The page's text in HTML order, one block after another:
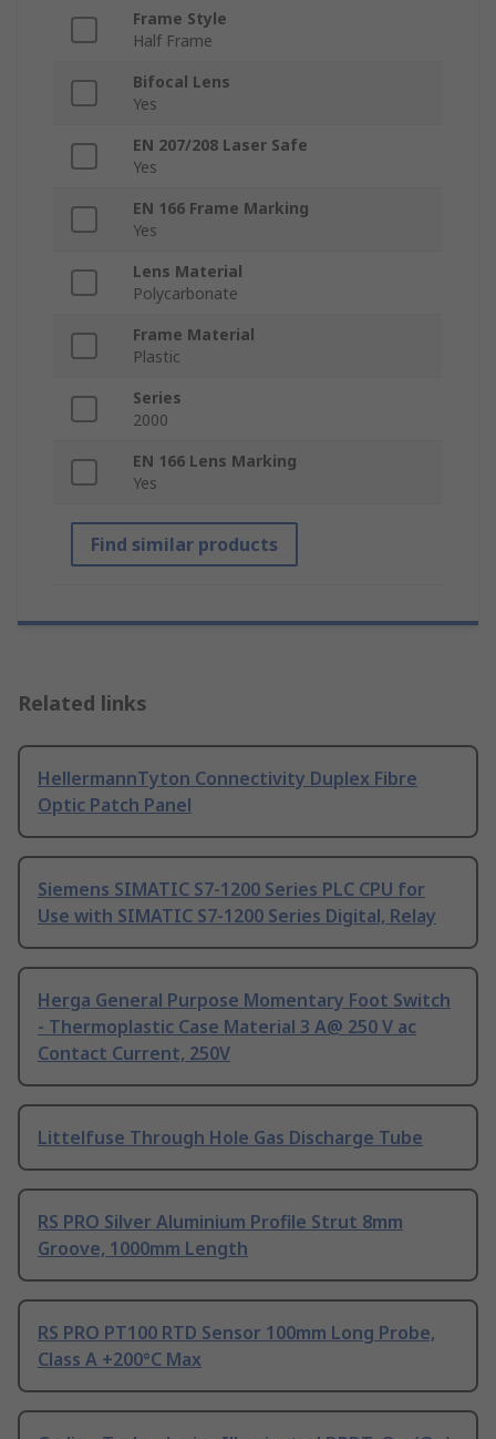
Frame Style
Half Frame
Bifocal Lens
Yes
EN 207/208 Laser Safe
Yes
EN 166 Frame Marking
Yes
Lens Material
Polycarbonate
Frame Material
Plastic
Series
2000
EN 166 Lens Marking
Yes
Find similar products
Related links
HellermannTyton Connectivity Duplex Fibre
Optic Patch Panel
Siemens SIMATIC S7-1200 Series PLC CPU for
Use with SIMATIC S7-1200 Series Digital, Relay
Herga General Purpose Momentary Foot Switch
- Thermoplastic Case Material 3 A@ 250 V ac
Contact Current, 250V
Littelfuse Through Hole Gas Discharge Tube
RS PRO Silver Aluminium Profile Strut 8mm
Groove, 1000mm Length
RS PRO PT100 RTD Sensor 100mm Long Probe,
Class A +200°C Max